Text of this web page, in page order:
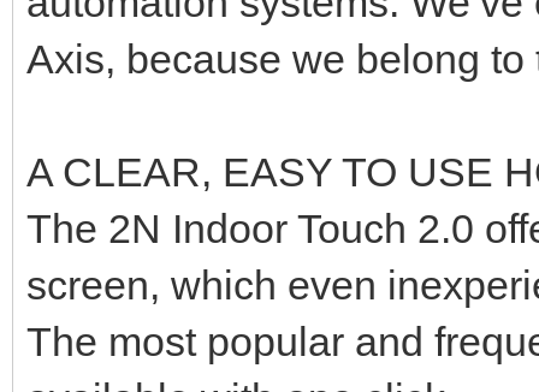
Axis, because we belong
A CLEAR, EASY TO USE
The 2N Indoor Touch 2.0
screen, which even
The most popular and